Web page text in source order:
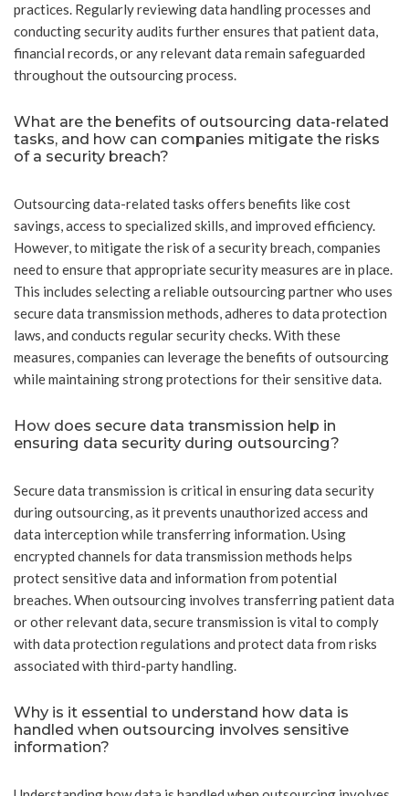
practices. Regularly reviewing data handling processes and
conducting security audits further ensures that patient data,
financial records, or any relevant data remain safeguarded
throughout the outsourcing process.
What are the benefits of outsourcing data-related
tasks, and how can companies mitigate the risks
of a security breach?
Outsourcing data-related tasks offers benefits like cost
savings, access to specialized skills, and improved efficiency.
However, to mitigate the risk of a security breach, companies
need to ensure that appropriate security measures are in place.
This includes selecting a reliable outsourcing partner who uses
secure data transmission methods, adheres to data protection
laws, and conducts regular security checks. With these
measures, companies can leverage the benefits of outsourcing
while maintaining strong protections for their sensitive data.
How does secure data transmission help in
ensuring data security during outsourcing?
Secure data transmission is critical in ensuring data security
during outsourcing, as it prevents unauthorized access and
data interception while transferring information. Using
encrypted channels for data transmission methods helps
protect sensitive data and information from potential
breaches. When outsourcing involves transferring patient data
or other relevant data, secure transmission is vital to comply
with data protection regulations and protect data from risks
associated with third-party handling.
Why is it essential to understand how data is
handled when outsourcing involves sensitive
information?